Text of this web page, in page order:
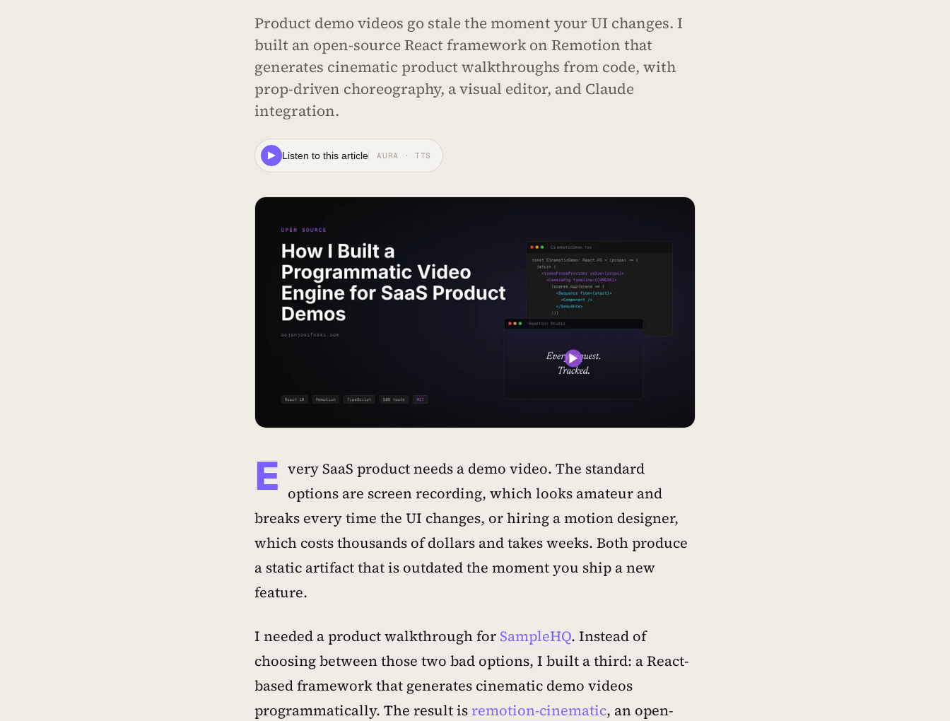
Product demo videos go stale the moment your UI changes. I
built an open-source React framework on Remotion that
generates cinematic product walkthroughs from code, with
prop-driven choreography, a visual editor, and Claude
integration.
Listen to this article AURA · TTS
E very SaaS product needs a demo video. The standard
options are screen recording, which looks amateur and
breaks every time the UI changes, or hiring a motion designer,
which costs thousands of dollars and takes weeks. Both produce
a static artifact that is outdated the moment you ship a new
feature.
I needed a product walkthrough forSampleHQ. Instead of
choosing between those two bad options, I built a third: a React-
based framework that generates cinematic demo videos
programmatically. The result isremotion-cinematic, an open-